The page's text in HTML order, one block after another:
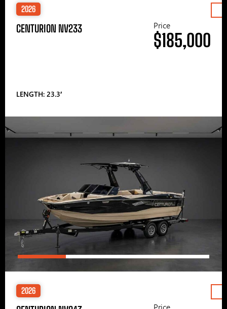
2026
CENTURION NV233
LENGTH: 23.3′
Price
$185,000
2026
Price